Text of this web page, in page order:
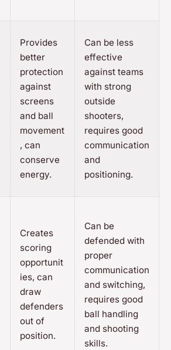
Provides
better
protection
against
screens
and ball
movement
, can
conserve
energy.
Can be less
effective
against teams
with strong
outside
shooters,
requires good
communication
and
positioning.
Creates
scoring
opportunit
ies, can
draw
defenders
out of
position.
Can be
defended with
proper
communication
and switching,
requires good
ball handling
and shooting
skills.